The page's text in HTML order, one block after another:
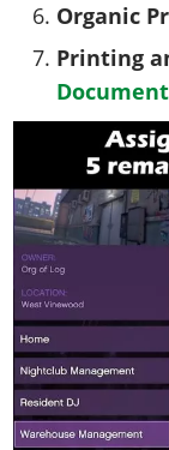
Organic
Printing